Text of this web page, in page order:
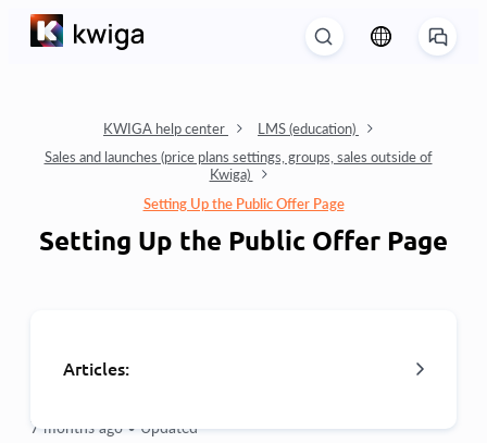
KWIGA help center
LMS (education)
Sales and launches (price plans settings, groups, sales outside of
Kwiga)
Setting Up the Public Offer Page
Setting Up the Public Offer Page
Articles:
7 months ago • Updated